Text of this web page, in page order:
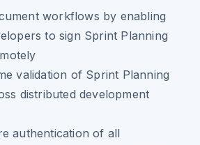
workflows by enabling
to sign Sprint Planning
validation of Sprint Planning
distributed development
authentication of all